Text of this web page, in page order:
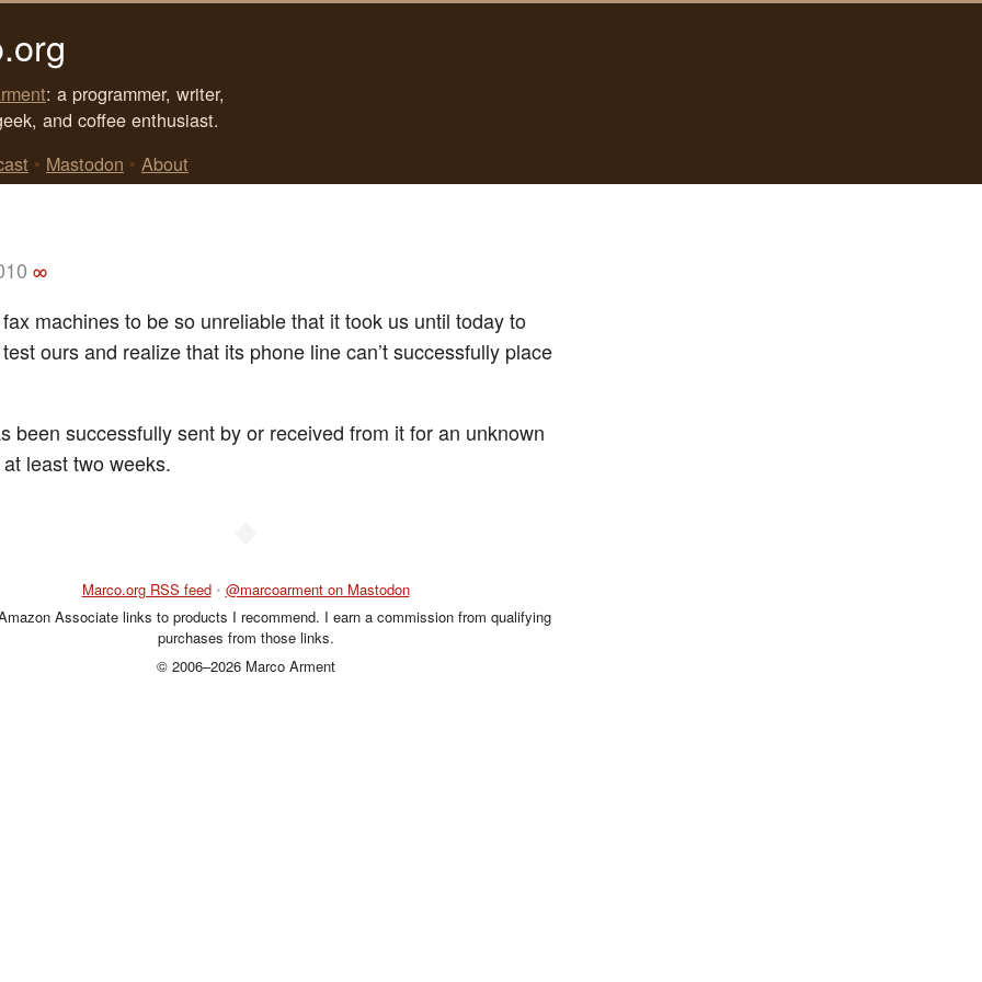
: a programmer, writer,
and coffee enthusiast.
• Mastodon • About
∞
machines to be so unreliable that it took us until today to
ours and realize that its phone line can’t successfully place
been successfully sent by or received from it for an unknown
least two weeks.
Marco.org RSS feed • @marcoarment on Mastodon
Associate links to products I recommend. I earn a commission from qualifying
purchases from those links.
© 2006–2026 Marco Arment